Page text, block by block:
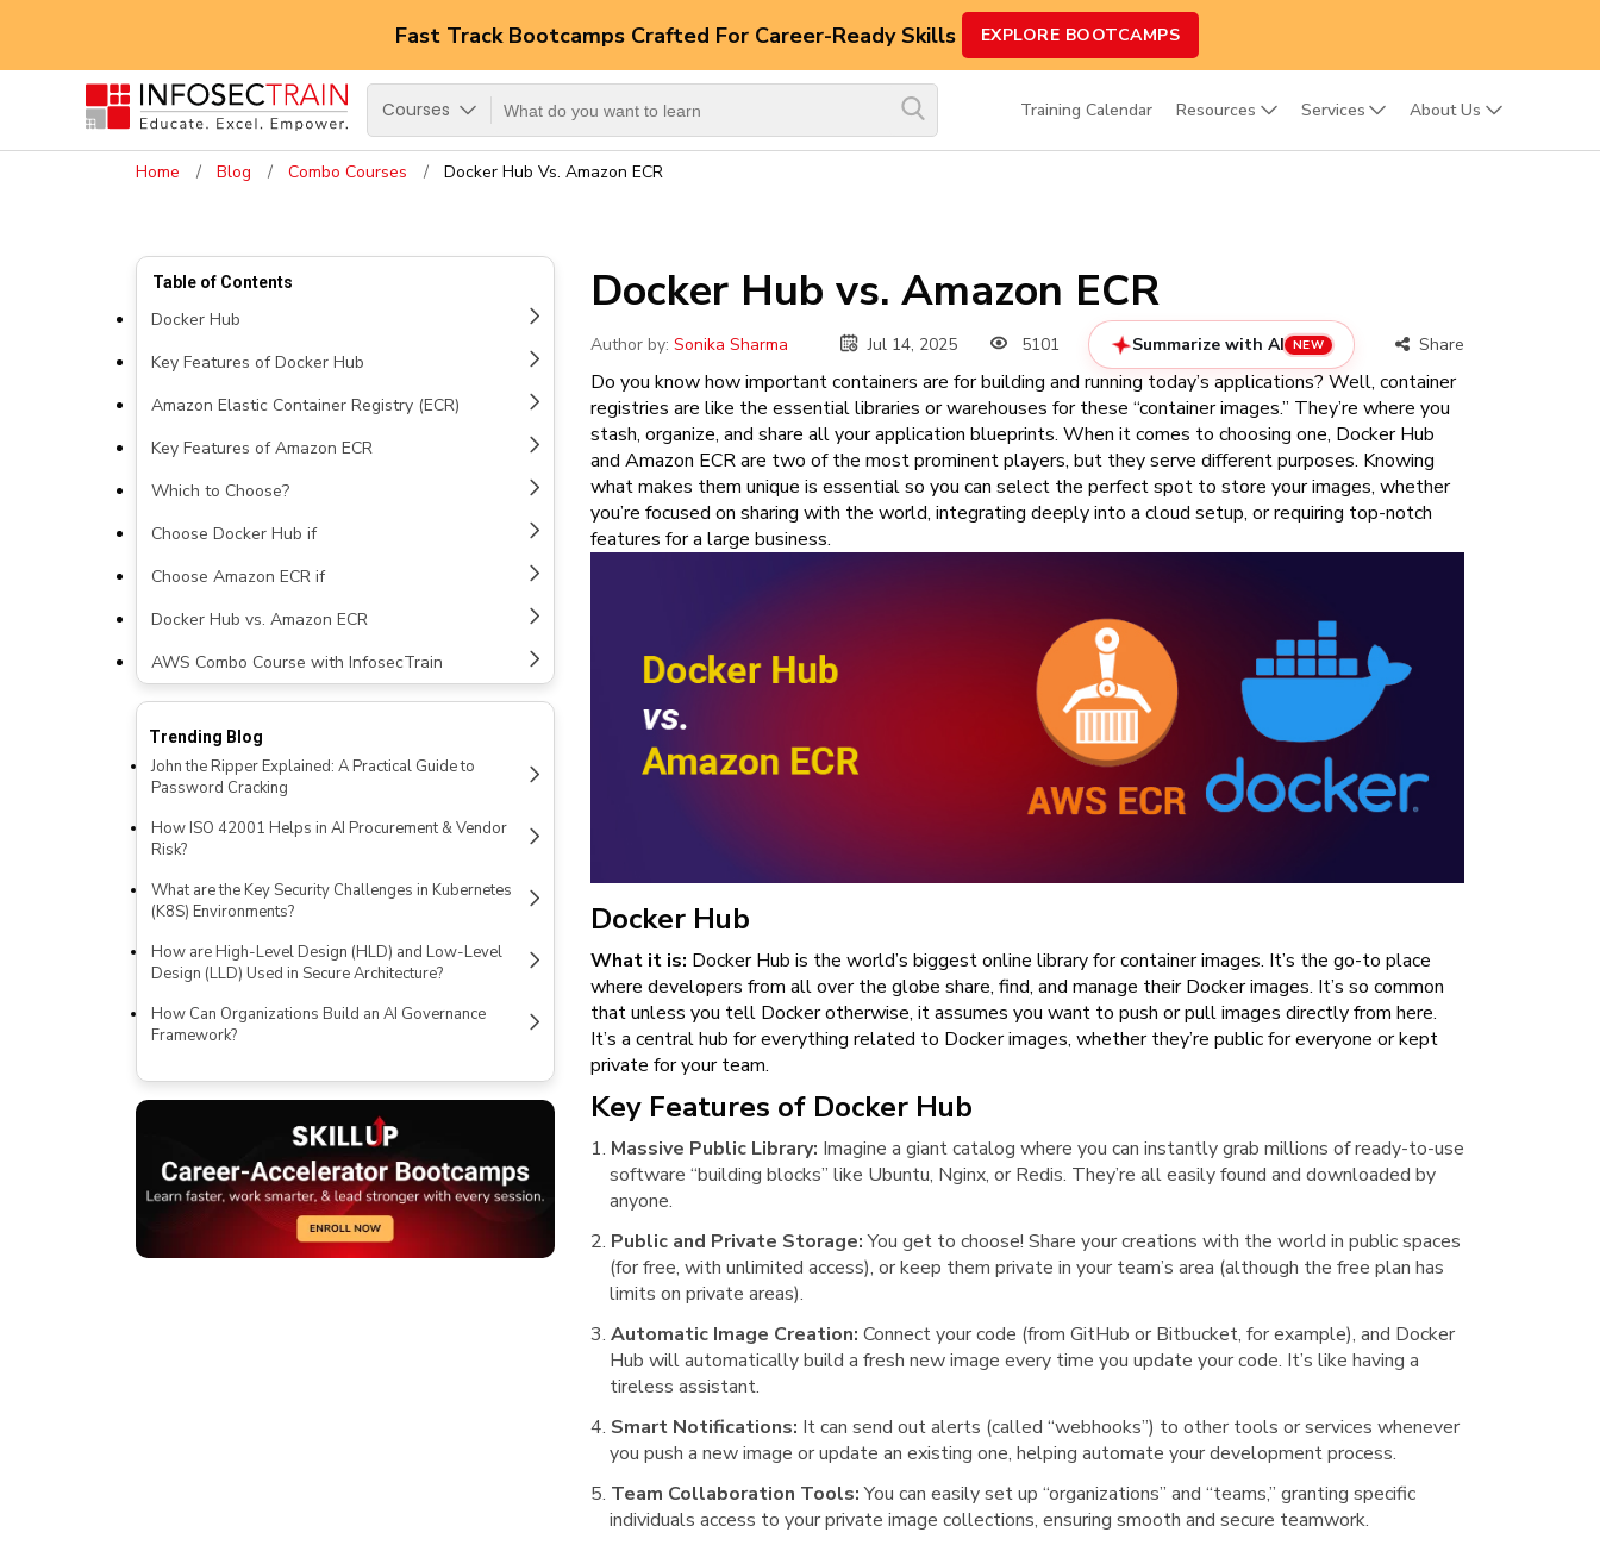
Fast Track BootcampsCrafted For Career-Ready Skills EXPLORE BOOTCAMPS
Courses Training Calendar Resources Services About Us
Top
Domain/Expertise
Career-
Courses
Top
Combo
Courses
New
Services
Home Blog Combo Courses Docker Hub Vs. Amazon ECR
Table of Contents
Docker Hub
Key Features of Docker Hub
Amazon Elastic Container Registry (ECR)
Key Features of Amazon ECR
Which to Choose?
Choose Docker Hub if
Choose Amazon ECR if
Docker Hub vs. Amazon ECR
AWS Combo Course with InfosecTrain
Trending Blog
John the Ripper Explained: A Practical Guide to
Password Cracking
How ISO 42001 Helps in AI Procurement & Vendor
Risk?
What are the Key Security Challenges in Kubernetes
(K8S) Environments?
How are High-Level Design (HLD) and Low-Level
Design (LLD) Used in Secure Architecture?
How Can Organizations Build an AI Governance
Framework?
Docker Hub vs. Amazon ECR
Author by: Sonika Sharma Jul 14, 2025 5101 Summarize with AI NEW Share
Do you know how important containers are for building and running today’s applications? Well, container
registries are like the essential libraries or warehouses for these “container images.” They’re where you
stash, organize, and share all your application blueprints. When it comes to choosing one, Docker Hub
and Amazon ECR are two of the most prominent players, but they serve different purposes. Knowing
what makes them unique is essential so you can select the perfect spot to store your images, whether
you’re focused on sharing with the world, integrating deeply into a cloud setup, or requiring top-notch
features for a large business.
Docker Hub
What it is: Docker Hub is the world’s biggest online library for container images. It’s the go-to place
where developers from all over the globe share, find, and manage their Docker images. It’s so common
that unless you tell Docker otherwise, it assumes you want to push or pull images directly from here.
It’s a central hub for everything related to Docker images, whether they’re public for everyone or kept
private for your team.
Key Features of Docker Hub
Massive Public Library: Imagine a giant catalog where you can instantly grab millions of ready-to-use
software “building blocks” like Ubuntu, Nginx, or Redis. They’re all easily found and downloaded by
anyone.
Public and Private Storage:You get to choose! Share your creations with the world in public spaces
(for free, with unlimited access), or keep them private in your team’s area (although the free plan has
limits on private areas).
Automatic Image Creation: Connect your code (from GitHub or Bitbucket, for example), and Docker
Hub will automatically build a fresh new image every time you update your code. It’s like having a
tireless assistant.
Smart Notifications: It can send out alerts (called “webhooks”) to other tools or services whenever
you push a new image or update an existing one, helping automate your development process.
Team Collaboration Tools:You can easily set up “organizations” and “teams,” granting specific
individuals access to your private image collections, ensuring smooth and secure teamwork.